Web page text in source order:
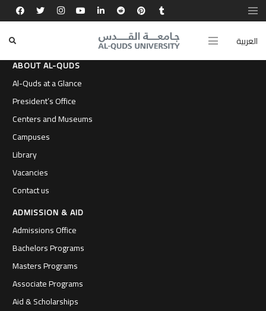
العربية
ABOUT AL-QUDS
Al-Quds at a Glance
President’s Office
Centers and Museums
Campuses
Library
Vacancies
Contact us
ADMISSION & AID
Admissions Office
Bachelors Programs
Masters Programs
Associate Programs
Aid & Scholarships